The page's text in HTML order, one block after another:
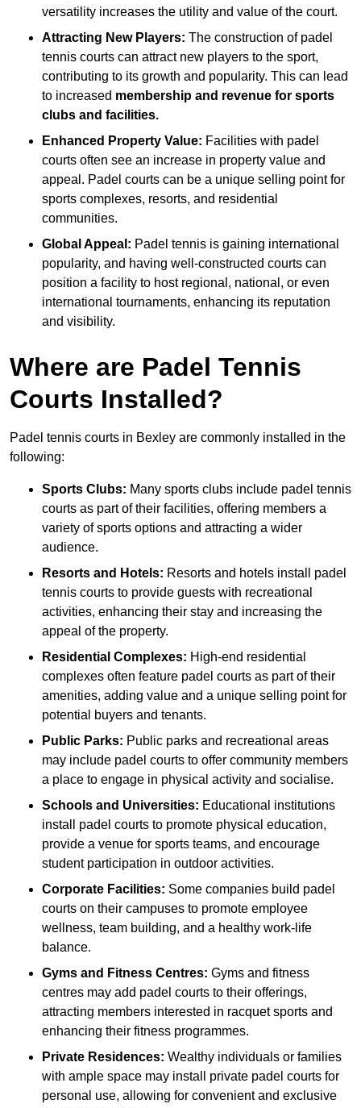
versatility increases the utility and value of the court.
Attracting New Players: The construction of padel
tennis courts can attract new players to the sport,
contributing to its growth and popularity. This can lead
to increased membership and revenue for sports
clubs and facilities.
Enhanced Property Value: Facilities with padel
courts often see an increase in property value and
appeal. Padel courts can be a unique selling point for
sports complexes, resorts, and residential
communities.
Global Appeal: Padel tennis is gaining international
popularity, and having well-constructed courts can
position a facility to host regional, national, or even
international tournaments, enhancing its reputation
and visibility.
Where are Padel Tennis
Courts Installed?
Padel tennis courts in Bexley are commonly installed in the
following:
Sports Clubs: Many sports clubs include padel tennis
courts as part of their facilities, offering members a
variety of sports options and attracting a wider
audience.
Resorts and Hotels: Resorts and hotels install padel
tennis courts to provide guests with recreational
activities, enhancing their stay and increasing the
appeal of the property.
Residential Complexes: High-end residential
complexes often feature padel courts as part of their
amenities, adding value and a unique selling point for
potential buyers and tenants.
Public Parks: Public parks and recreational areas
may include padel courts to offer community members
a place to engage in physical activity and socialise.
Schools and Universities: Educational institutions
install padel courts to promote physical education,
provide a venue for sports teams, and encourage
student participation in outdoor activities.
Corporate Facilities: Some companies build padel
courts on their campuses to promote employee
wellness, team building, and a healthy work-life
balance.
Gyms and Fitness Centres: Gyms and fitness
centres may add padel courts to their offerings,
attracting members interested in racquet sports and
enhancing their fitness programmes.
Private Residences: Wealthy individuals or families
with ample space may install private padel courts for
personal use, allowing for convenient and exclusive